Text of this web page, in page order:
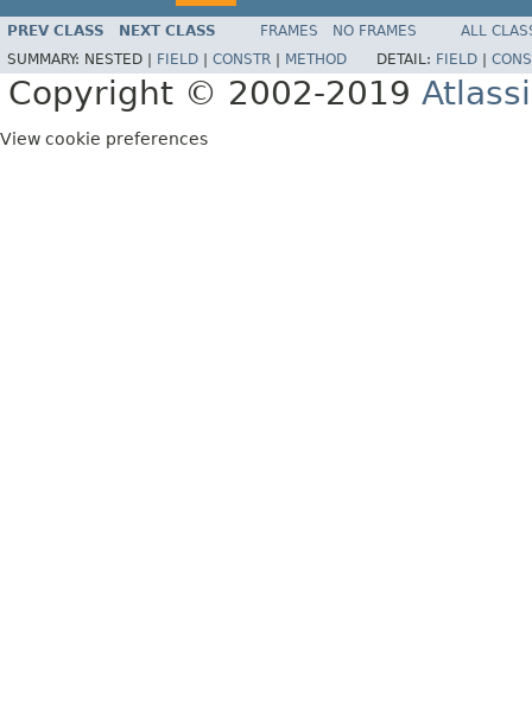
PREV CLASS NEXT CLASS FRAMES NO FRAMES
ALL
SUMMARY: NESTED | FIELD CONSTR METHOD DETAIL: FIELD
Copyright © 2002-2019
View cookie preferences